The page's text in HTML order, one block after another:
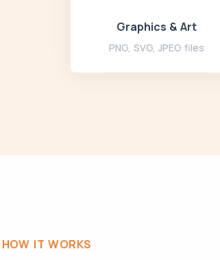
Graphics & Art
PNG, SVG, JPEG files
HOW IT WORKS